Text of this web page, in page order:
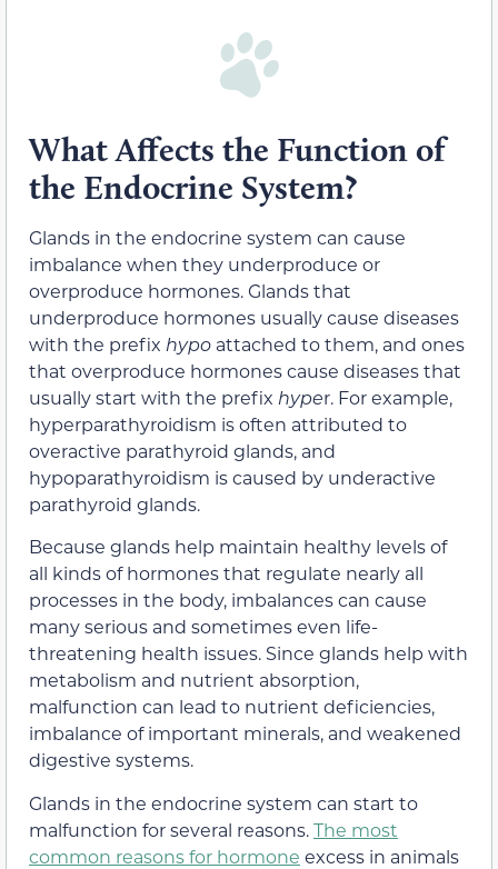
What Affects the Function of
the Endocrine System?
Glands in the endocrine system can cause
imbalance when they underproduce or
overproduce hormones. Glands that
underproduce hormones usually cause diseases
with the prefix hypo attached to them, and ones
that overproduce hormones cause diseases that
usually start with the prefix hyper. For example,
hyperparathyroidism is often attributed to
overactive parathyroid glands, and
hypoparathyroidism is caused by underactive
parathyroid glands.
Because glands help maintain healthy levels of
all kinds of hormones that regulate nearly all
processes in the body, imbalances can cause
many serious and sometimes even life-
threatening health issues. Since glands help with
metabolism and nutrient absorption,
malfunction can lead to nutrient deficiencies,
imbalance of important minerals, and weakened
digestive systems.
Glands in the endocrine system can start to
malfunction for several reasons.The most
common reasons for hormone excess in animals